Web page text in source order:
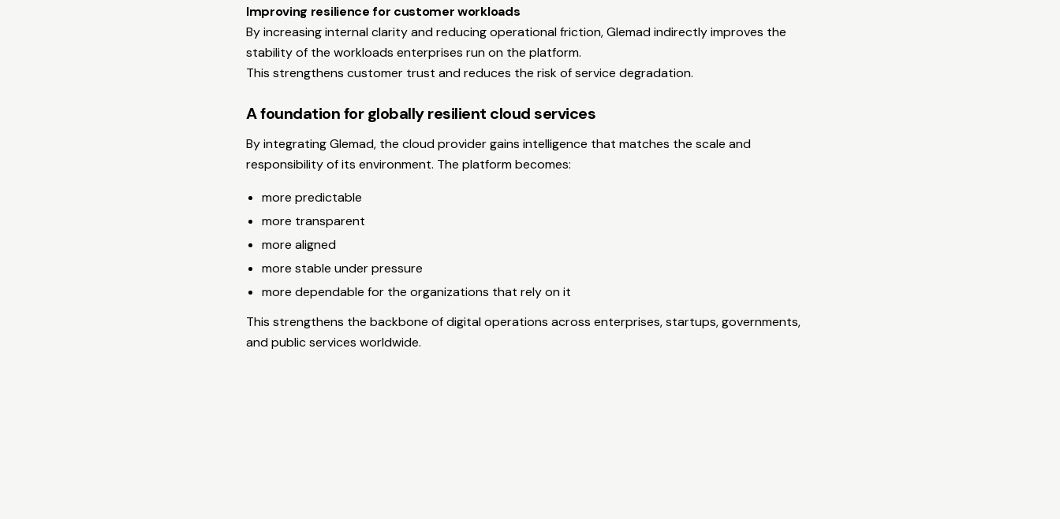
Improving resilience for customer workloads
By increasing internal clarity and reducing operational friction, Glemad indirectly improves the
stability of the workloads enterprises run on the platform.
This strengthens customer trust and reduces the risk of service degradation.
A foundation for globally resilient cloud services
By integrating Glemad, the cloud provider gains intelligence that matches the scale and
responsibility of its environment. The platform becomes:
more predictable
more transparent
more aligned
more stable under pressure
more dependable for the organizations that rely on it
This strengthens the backbone of digital operations across enterprises, startups, governments,
and public services worldwide.